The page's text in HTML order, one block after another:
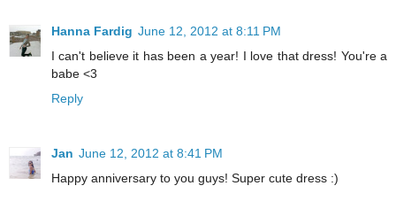
Hanna Fardig June 12, 2012 at 8:11 PM
I can't believe it has been a year! I love that dress! You're a
babe <3
Reply
Jan June 12, 2012 at 8:41 PM
Happy anniversary to you guys! Super cute dress :)